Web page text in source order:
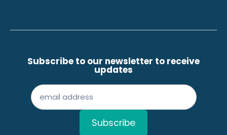
Subscribe to our newsletter to receive
updates